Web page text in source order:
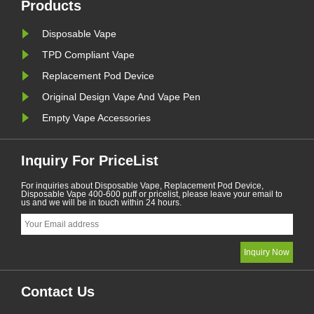
Products
Disposable Vape
TPD Compliant Vape
Replacement Pod Device
Original Design Vape And Vape Pen
Empty Vape Accessories
Inquiry For PriceList
For inquiries about Disposable Vape, Replacement Pod Device,
Disposable Vape 400-600 puff or pricelist, please leave your email to
us and we will be in touch within 24 hours.
Contact Us